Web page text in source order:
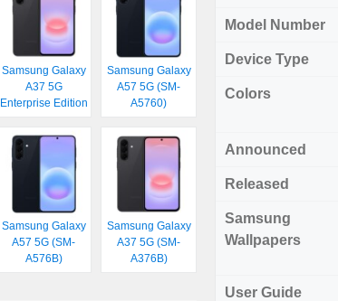
Model Number
Device Type
Colors
Announced
Released
Samsung
Wallpapers
User Guide
Samsung Galaxy
A37 5G
Enterprise Edition
Samsung Galaxy
A57 5G (SM-
A5760)
Samsung Galaxy
A57 5G (SM-
A576B)
Samsung Galaxy
A37 5G (SM-
A376B)